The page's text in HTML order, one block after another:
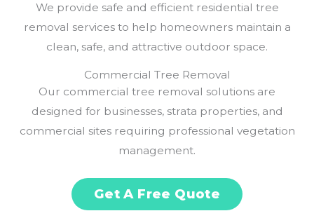
We provide safe and efficient residential tree
removal services to help homeowners maintain a
clean, safe, and attractive outdoor space.
Commercial Tree Removal
Our commercial tree removal solutions are
designed for businesses, strata properties, and
commercial sites requiring professional vegetation
management.
Get A Free Quote